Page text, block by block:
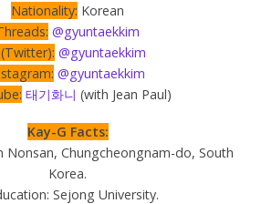
Nationality: Korean
@gyuntaekkim
@gyuntaekkim
@gyuntaekkim
태기화니 (with Jean Paul)
Kay-G Facts:
Nonsan, Chungcheongnam-do, South
Korea.
Sejong University.